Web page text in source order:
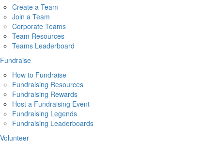
Create a Team
Join a Team
Corporate Teams
Team Resources
Teams Leaderboard
Fundraise
How to Fundraise
Fundraising Resources
Fundraising Rewards
Host a Fundraising Event
Fundraising Legends
Fundraising Leaderboards
Volunteer